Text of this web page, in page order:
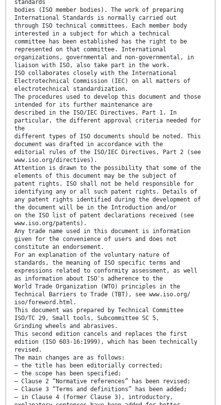
standards
bodies (ISO member bodies). The work of preparing
International Standards is normally carried out
through ISO technical committees. Each member body
interested in a subject for which a technical
committee has been established has the right to be
represented on that committee. International
organizations, governmental and non-governmental, in
liaison with ISO, also take part in the work.
ISO collaborates closely with the International
Electrotechnical Commission (IEC) on all matters of
electrotechnical standardization.
The procedures used to develop this document and those
intended for its further maintenance are
described in the ISO/IEC Directives, Part 1. In
particular, the different approval criteria needed for
the
different types of ISO documents should be noted. This
document was drafted in accordance with the
editorial rules of the ISO/IEC Directives, Part 2 (see
www.iso.org/directives).
Attention is drawn to the possibility that some of the
elements of this document may be the subject of
patent rights. ISO shall not be held responsible for
identifying any or all such patent rights. Details of
any patent rights identified during the development of
the document will be in the Introduction and/or
on the ISO list of patent declarations received (see
www.iso.org/patents).
Any trade name used in this document is information
given for the convenience of users and does not
constitute an endorsement.
For an explanation of the voluntary nature of
standards, the meaning of ISO specific terms and
expressions related to conformity assessment, as well
as information about ISO's adherence to the
World Trade Organization (WTO) principles in the
Technical Barriers to Trade (TBT), see www.iso.org/
iso/foreword.html.
This document was prepared by Technical Committee
ISO/TC 29, Small tools, Subcommittee SC 5,
Grinding wheels and abrasives.
This second edition cancels and replaces the first
edition (ISO 603-16:1999), which has been technically
revised.
The main changes are as follows:
— the title has been editorially corrected;
— the scope has been specified;
— Clause 2 “Normative references” has been revised;
— Clause 3 “Terms and definitions” has been added;
— in Clause 4 (former Clause 3), introductory,